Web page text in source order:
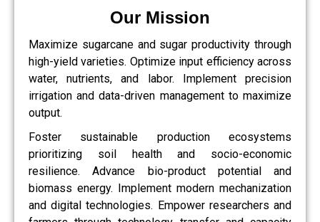
Our Mission
Maximize sugarcane and sugar productivity through
high-yield varieties. Optimize input efficiency across
water, nutrients, and labor. Implement precision
irrigation and data-driven management to maximize
output.
Foster sustainable production ecosystems
prioritizing soil health and socio-economic
resilience. Advance bio-product potential and
biomass energy. Implement modern mechanization
and digital technologies. Empower researchers and